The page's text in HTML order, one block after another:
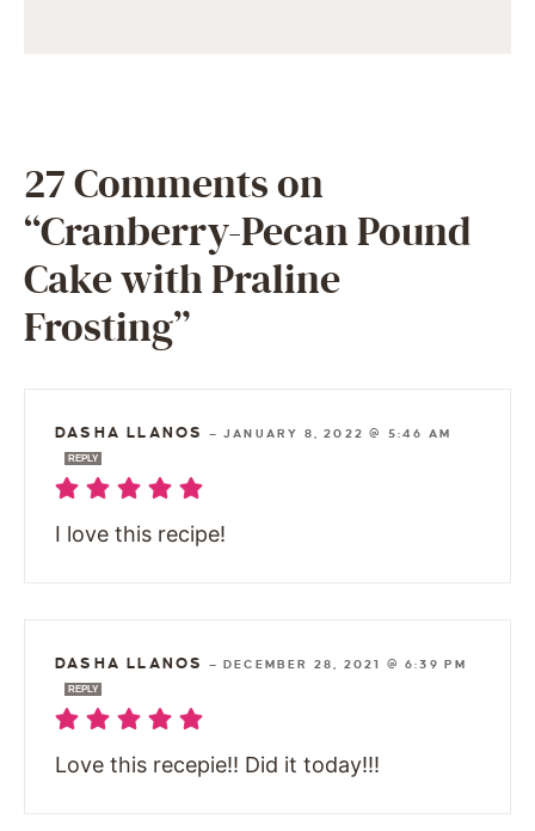
27 Comments on
“Cranberry-Pecan Pound
Cake with Praline
Frosting”
DASHA LLANOS —JANUARY 8, 2022 @ 5:46 AM
REPLY
I love this recipe!
DASHA LLANOS —DECEMBER 28, 2021 @ 6:39 PM
REPLY
Love this recepie!! Did it today!!!